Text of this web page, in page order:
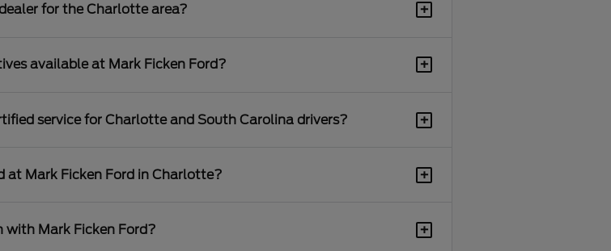
for the Charlotte area? +
available at Mark Ficken Ford? +
service for Charlotte and South Carolina drivers? +
at Mark Ficken Ford in Charlotte? +
with Mark Ficken Ford? +